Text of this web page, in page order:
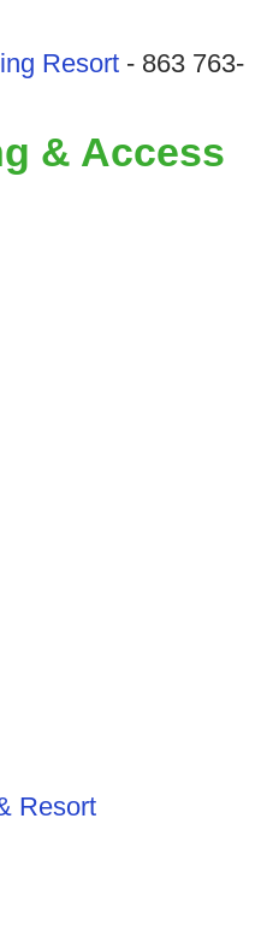
Resort- 863 763-
& Access
Resort